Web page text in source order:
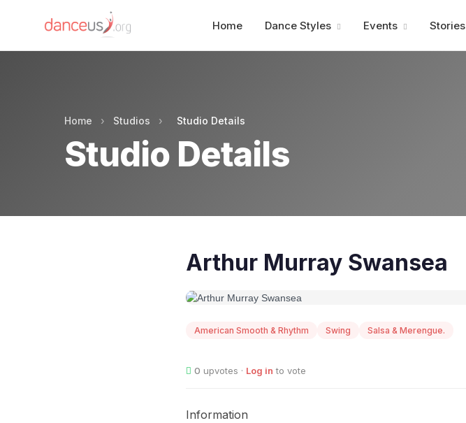
Home Dance Styles Events Stories
Home › Studios › Studio Details
Studio Details
Arthur Murray Swansea
American Smooth & Rhythm Swing Salsa & Merengue.
0 upvotes · Log in to vote
Information